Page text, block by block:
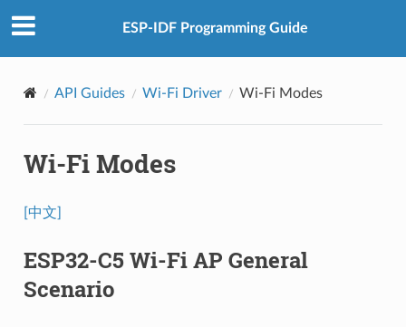
ESP-IDF Programming Guide
API Guides Wi-Fi Driver Wi-Fi Modes
Wi-Fi Modes
[中文]
ESP32-C5 Wi-Fi AP General
Scenario